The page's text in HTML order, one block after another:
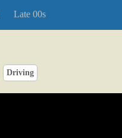
Late 00s
Driving